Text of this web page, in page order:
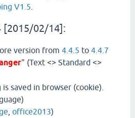
V1.5
[2015/02/14]:
version from 4.4.5 to 4.4.7
" (Text <> Standard <>
saved in browser (cookie).
office2013)